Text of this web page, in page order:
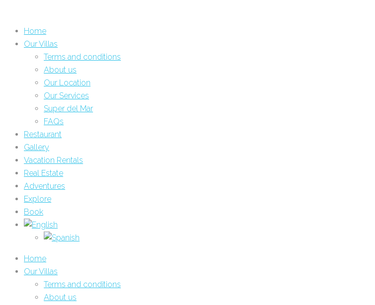
Home
Our Villas
Terms and conditions
About us
Our Location
Our Services
Super del Mar
FAQs
Restaurant
Gallery
Vacation Rentals
Real Estate
Adventures
Explore
Book
Home
Our Villas
Terms and conditions
About us